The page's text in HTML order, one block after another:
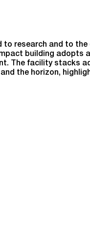
to research and to
building adopts
The facility stacks
the horizon,